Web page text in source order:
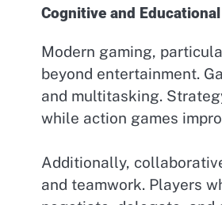
Cognitive and
Modern gaming,
beyond entertainment.
and multitasking.
while action games
Additionally,
and teamwork. Players